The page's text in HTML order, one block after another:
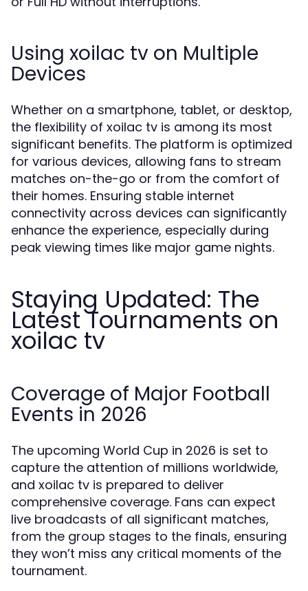
Using xoilac tv on Multiple
Devices
Whether on a smartphone, tablet, or desktop,
the flexibility of xoilac tv is among its most
significant benefits. The platform is optimized
for various devices, allowing fans to stream
matches on-the-go or from the comfort of
their homes. Ensuring stable internet
connectivity across devices can significantly
enhance the experience, especially during
peak viewing times like major game nights.
Staying Updated: The
Latest Tournaments on
xoilac tv
Coverage of Major Football
Events in 2026
The upcoming World Cup in 2026 is set to
capture the attention of millions worldwide,
and xoilac tv is prepared to deliver
comprehensive coverage. Fans can expect
live broadcasts of all significant matches,
from the group stages to the finals, ensuring
they won’t miss any critical moments of the
tournament.